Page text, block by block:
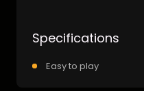
Specifications
Easy to play